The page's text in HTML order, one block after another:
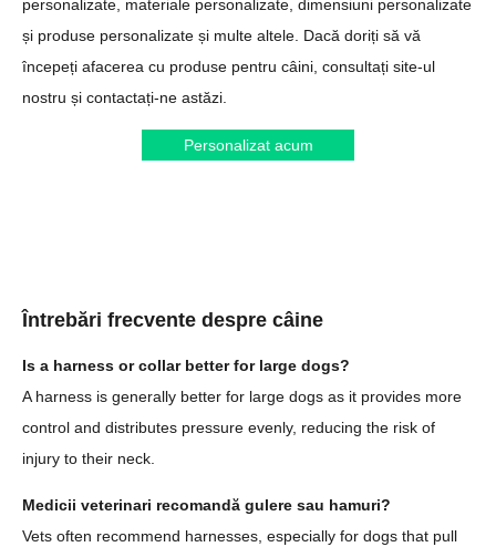
personalizate, materiale personalizate, dimensiuni personalizate
și produse personalizate și multe altele. Dacă doriți să vă
începeți afacerea cu produse pentru câini, consultați site-ul
nostru și contactați-ne astăzi.
Personalizat acum
Întrebări frecvente despre câine
Is a harness or collar better for large dogs?
A harness is generally better for large dogs as it provides more
control and distributes pressure evenly, reducing the risk of
injury to their neck.
Medicii veterinari recomandă gulere sau hamuri?
Vets often recommend harnesses, especially for dogs that pull